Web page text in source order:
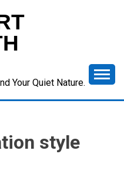
Your Quiet Nature.
style